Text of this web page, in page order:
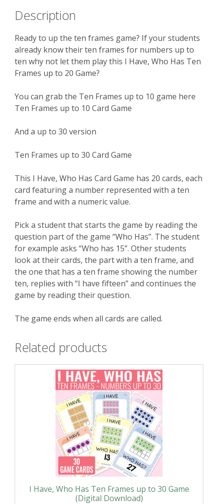
Description
Ready to up the ten frames game? If your students
already know their ten frames for numbers up to
ten why not let them play this I Have, Who Has Ten
Frames up to 20 Game?
You can grab the Ten Frames up to 10 game here
Ten Frames up to 10 Card Game
And a up to 30 version
Ten Frames up to 30 Card Game
This I Have, Who Has Card Game has 20 cards, each
card featuring a number represented with a ten
frame and with a numeric value.
Pick a student that starts the game by reading the
question part of the game “Who Has”. The student
for example asks “Who has 15”. Other students
look at their cards, the part with a ten frame, and
the one that has a ten frame showing the number
ten, replies with “I have fifteen” and continues the
game by reading their question.
The game ends when all cards are called.
Related products
I Have, Who Has Ten Frames up to 30 Game
(Digital Download)